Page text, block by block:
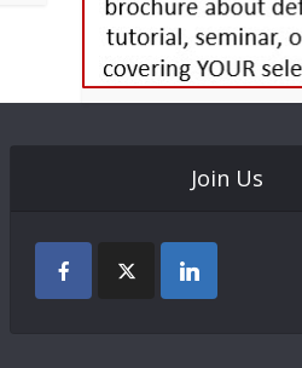
Join Us